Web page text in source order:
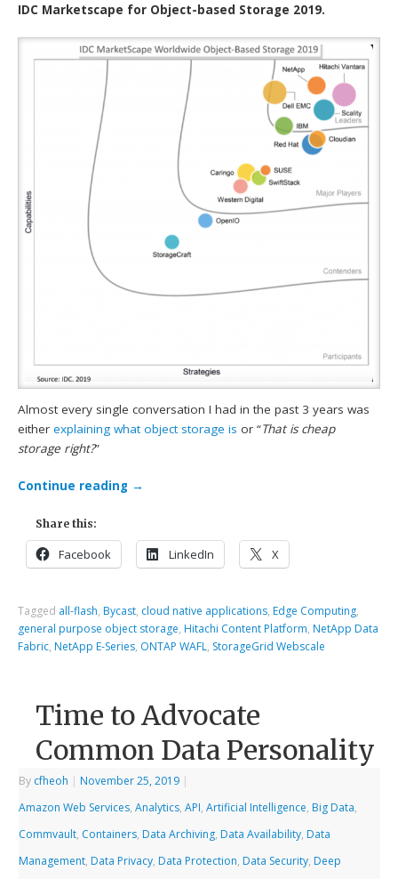
IDC Marketscape for Object-based Storage 2019.
Almost every single conversation I had in the past 3 years was
eitherexplaining what object storage is or “That is cheap
storage right?”
Continue reading →
Share this:
Facebook LinkedIn X
Tagged all-flash, Bycast, cloud native applications, Edge Computing,
general purpose object storage, Hitachi Content Platform, NetApp Data
Fabric, NetApp E-Series, ONTAP WAFL, StorageGrid Webscale
Time to Advocate
Common Data Personality
By cfheoh | November 25, 2019 |
Amazon Web Services,Analytics,API,Artificial Intelligence, Big Data,
Commvault, Containers, Data Archiving, Data Availability, Data
Management, Data Privacy, Data Protection, Data Security, Deep